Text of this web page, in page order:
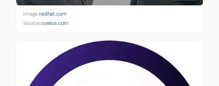
Image:redhat.com
Source:coreos.com